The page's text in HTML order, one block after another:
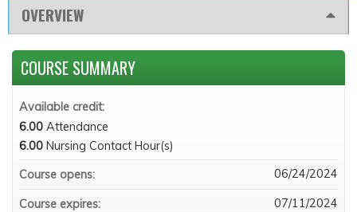
OVERVIEW
COURSE SUMMARY
Available credit:
6.00 Attendance
6.00 Nursing Contact Hour(s)
Course opens:
06/24/2024
Course expires: 07/11/2024